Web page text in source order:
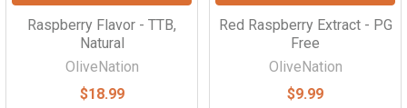
Raspberry Flavor - TTB,
Natural
OliveNation
$18.99
Red Raspberry Extract - PG
Free
OliveNation
$9.99